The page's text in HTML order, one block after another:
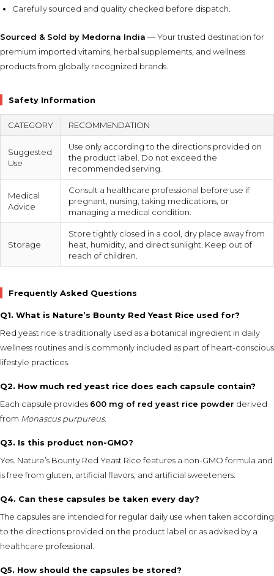
Carefully sourced and quality checked before dispatch.
Sourced & Sold by Medorna India — Your trusted destination for
premium imported vitamins, herbal supplements, and wellness
products from globally recognized brands.
Safety Information
CATEGORY RECOMMENDATION
Suggested
Use
Use only according to the directions provided on
the product label. Do not exceed the
recommended serving.
Medical
Advice
Consult a healthcare professional before use if
pregnant, nursing, taking medications, or
managing a medical condition.
Storage
Store tightly closed in a cool, dry place away from
heat, humidity, and direct sunlight. Keep out of
reach of children.
Frequently Asked Questions
Q1. What is Nature’s Bounty Red Yeast Rice used for?
Red yeast rice is traditionally used as a botanical ingredient in daily
wellness routines and is commonly included as part of heart-conscious
lifestyle practices.
Q2. How much red yeast rice does each capsule contain?
Each capsule provides 600 mg of red yeast rice powder derived
from Monascus purpureus.
Q3. Is this product non-GMO?
Yes. Nature’s Bounty Red Yeast Rice features a non-GMO formula and
is free from gluten, artificial flavors, and artificial sweeteners.
Q4. Can these capsules be taken every day?
The capsules are intended for regular daily use when taken according
to the directions provided on the product label or as advised by a
healthcare professional.
Q5. How should the capsules be stored?